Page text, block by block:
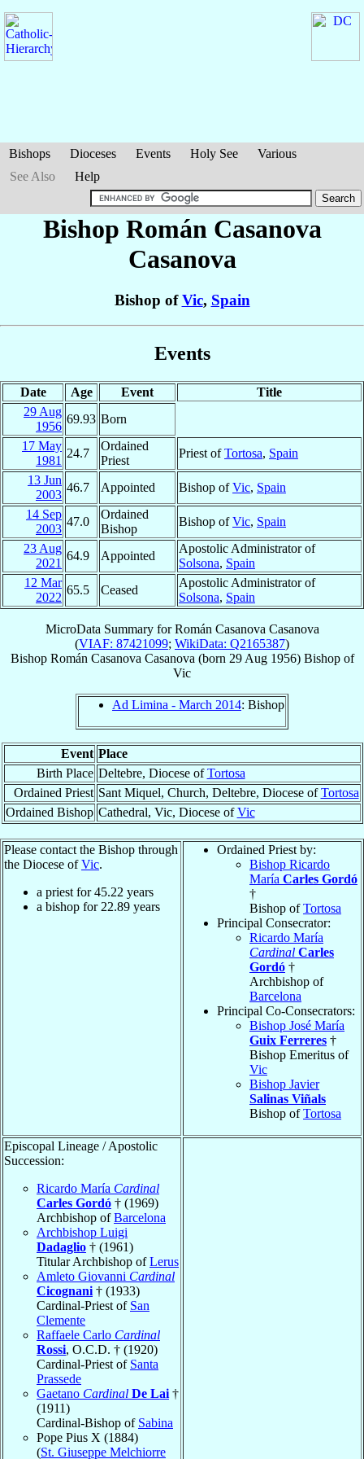
Bishops Dioceses Events Holy See
Various
See Also
Help
Bishop Román Casanova
Casanova
Bishop ofVic, Spain
Events
Date Age Event
Title
29 Aug
1956
69.93 Born
17 May
1981
24.7
Ordained
Priest
Priest ofTortosa, Spain
13 Jun
2003
46.7 Appointed Bishop ofVic, Spain
14 Sep
2003
47.0
Ordained
Bishop
Bishop ofVic, Spain
23 Aug
2021
64.9 Appointed
Apostolic Administrator of
Solsona, Spain
12 Mar
2022
65.5 Ceased
Apostolic Administrator of
Solsona, Spain
MicroData Summary forRomán Casanova Casanova
(VIAF: 87421099; WikiData: Q2165387)
Bishop Román Casanova Casanova (born 29 Aug 1956) Bishopof
Vic
Ad Limina - March 2014: Bishop
Event Place
Birth Place Deltebre, Diocese ofTortosa
Ordained Priest Sant Miquel, Church, Deltebre, Diocese ofTortosa
Ordained Bishop Cathedral, Vic, Diocese ofVic
Please contact the Bishop through
the Diocese ofVic.
a priest for45.22 years
a bishop for 22.89 years
Ordained Priest by:
Bishop Ricardo
María Carles Gordó
†
Bishop ofTortosa
Principal Consecrator:
Ricardo María
Cardinal Carles
Gordó †
Archbishop of
Barcelona
Principal Co-Consecrators:
Bishop José María
Guix Ferreres †
Bishop Emeritus of
Vic
Bishop Javier
Salinas Viñals
Bishop ofTortosa
Episcopal Lineage / Apostolic
Succession:
Ricardo María Cardinal
Carles Gordó † (1969)
Archbishop ofBarcelona
Archbishop Luigi
Dadaglio † (1961)
Titular Archbishop ofLerus
Amleto Giovanni Cardinal
Cicognani † (1933)
Cardinal-Priest of San
Clemente
Raffaele Carlo Cardinal
Rossi, O.C.D. † (1920)
Cardinal-Priest of Santa
Prassede
Gaetano Cardinal De Lai †
(1911)
Cardinal-Bishop of Sabina
Pope Pius X (1884)
(St. Giuseppe Melchiorre